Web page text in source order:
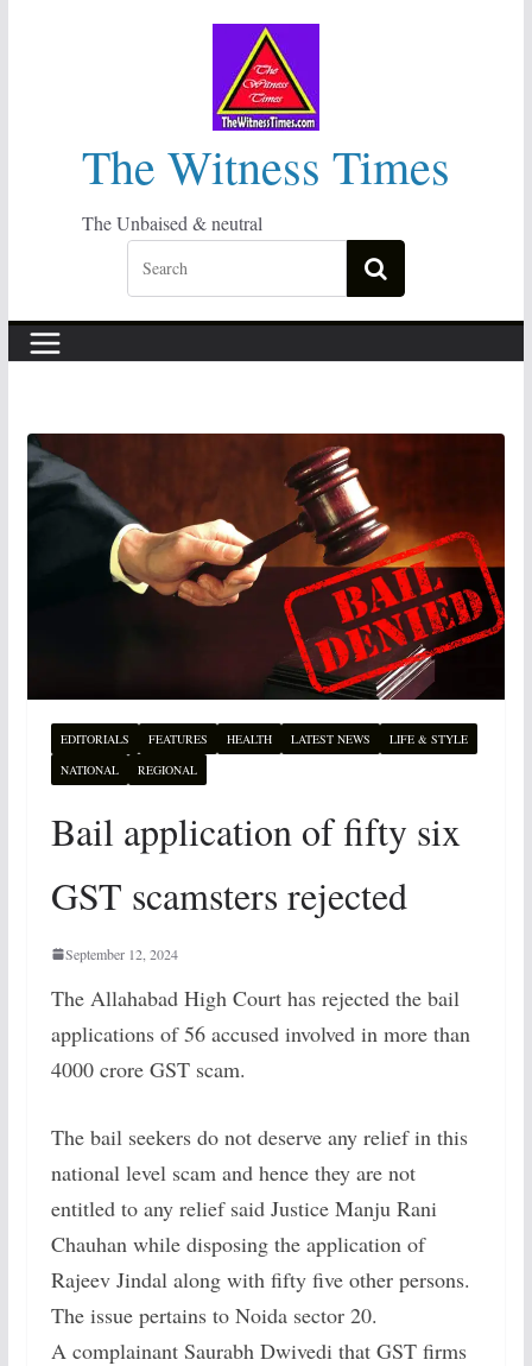
The Witness Times
The Unbaised & neutral
EDITORIALS FEATURES HEALTH LATEST NEWS
LIFE & STYLE
NATIONAL
REGIONAL
Bail application of fifty six
GST scamsters rejected
September 12, 2024
The Allahabad High Court has rejected the bail
applications of 56 accused involved in more than
4000 crore GST scam.
The bail seekers do not deserve any relief in this
national level scam and hence they are not
entitled to any relief said Justice Manju Rani
Chauhan while disposing the application of
Rajeev Jindal along with fifty five other persons.
The issue pertains to Noida sector 20.
A complainant Saurabh Dwivedi that GST firms